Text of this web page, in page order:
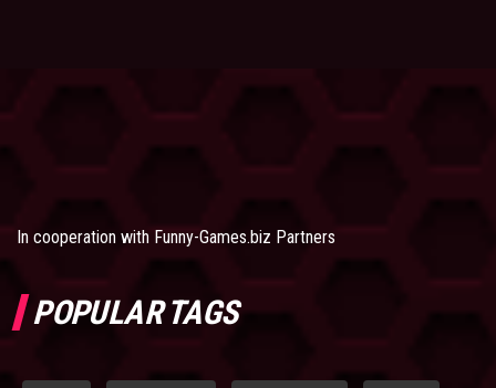
In cooperation with Funny-Games.biz Partners
POPULAR TAGS